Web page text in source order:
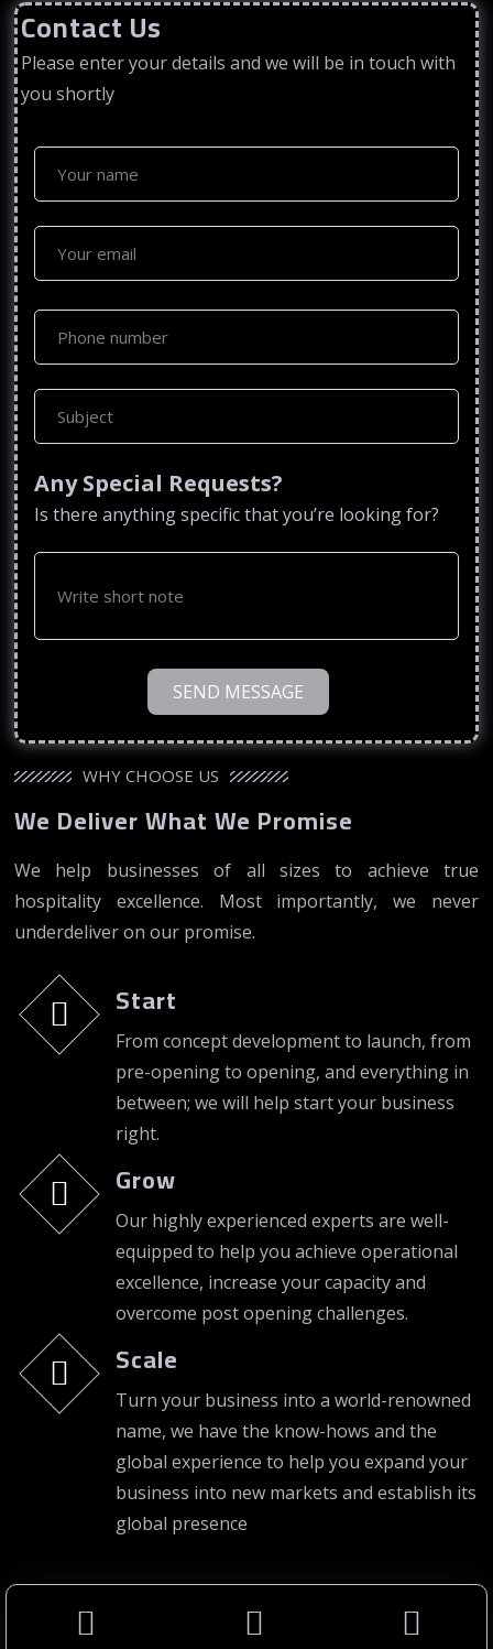
Contact Us
Please enter your details and we will be in touch with
you shortly
Any Special Requests?
Is there anything specific that you’re looking for?
SEND MESSAGE
WHY CHOOSE US
We Deliver What We Promise
We help businesses of all sizes to achieve true
hospitality excellence. Most importantly, we never
underdeliver on our promise.
Start
From concept development to launch, from
pre-opening to opening, and everything in
between; we will help start your business
right.
Grow
Our highly experienced experts are well-
equipped to help you achieve operational
excellence, increase your capacity and
overcome post opening challenges.
Scale
Turn your business into a world-renowned
name, we have the know-hows and the
global experience to help you expand your
business into new markets and establish its
global presence